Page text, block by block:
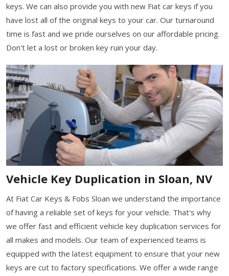
keys. We can also provide you with new Fiat car keys if you
have lost all of the original keys to your car. Our turnaround
time is fast and we pride ourselves on our affordable pricing.
Don't let a lost or broken key ruin your day.
Vehicle Key Duplication in Sloan, NV
At Fiat Car Keys & Fobs Sloan we understand the importance
of having a reliable set of keys for your vehicle. That's why
we offer fast and efficient vehicle key duplication services for
all makes and models. Our team of experienced teams is
equipped with the latest equipment to ensure that your new
keys are cut to factory specifications. We offer a wide range